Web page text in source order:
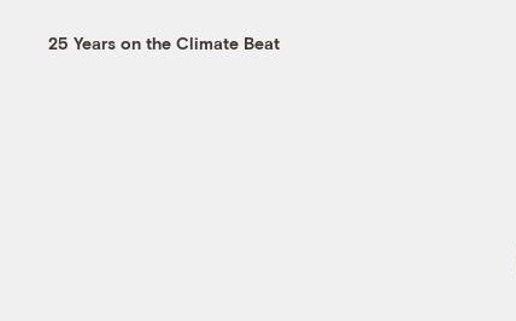
25 Years on the Climate Beat